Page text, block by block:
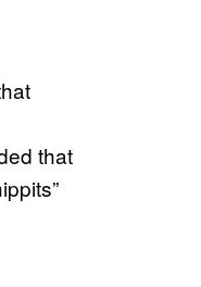
that